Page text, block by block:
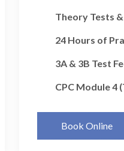
Theory Tests
24 Hours of
3A & 3B Test
CPC Module 4
Book Online